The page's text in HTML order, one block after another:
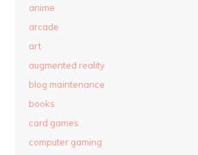
anime
arcade
art
augmented reality
blog maintenance
books
card games
computer gaming